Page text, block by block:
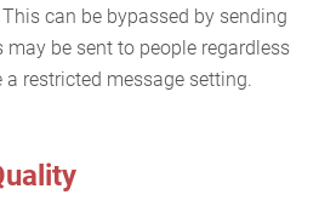
can be bypassed by sending
be sent to people regardless
restricted message setting.